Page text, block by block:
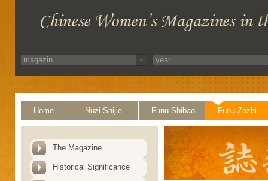
Home Nüzi Shijie Funü Shibao Funü Zazhi
The Magazine
Historical Significance